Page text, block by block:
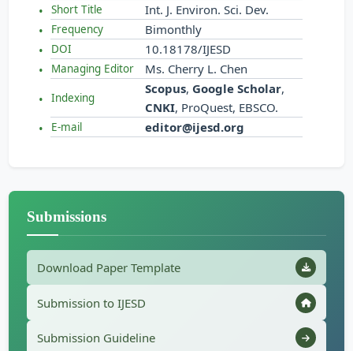
Short Title Int. J. Environ. Sci. Dev.
Frequency Bimonthly
DOI 10.18178/IJESD
Managing Editor Ms. Cherry L. Chen
Indexing
Scopus, Google Scholar,
CNKI, ProQuest, EBSCO.
E-mail editor@ijesd.org
Submissions
Download Paper Template
Submission to IJESD
Submission Guideline